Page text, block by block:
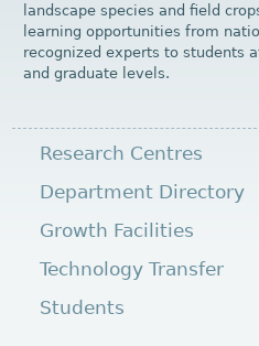
landscape species and field
learning opportunities from
recognized experts to students
and graduate levels.
Research Centres
Department Directory
Growth Facilities
Technology Transfer
Students